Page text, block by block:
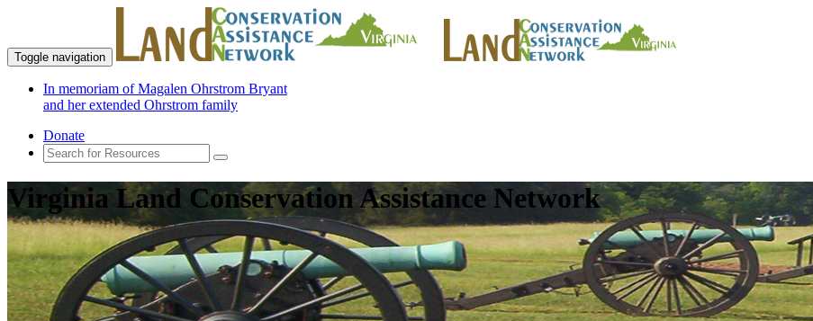
Toggle navigation
In memoriam of Magalen Ohrstrom Bryant
and her extended Ohrstrom family
Donate
Virginia Land Conservation Assistance Network